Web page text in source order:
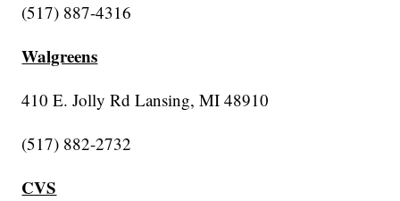
(517) 887-4316
Walgreens
410 E. Jolly Rd Lansing, MI 48910
(517) 882-2732
CVS